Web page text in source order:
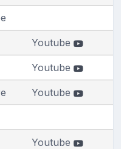
Youtube
Youtube
Youtube
Youtube